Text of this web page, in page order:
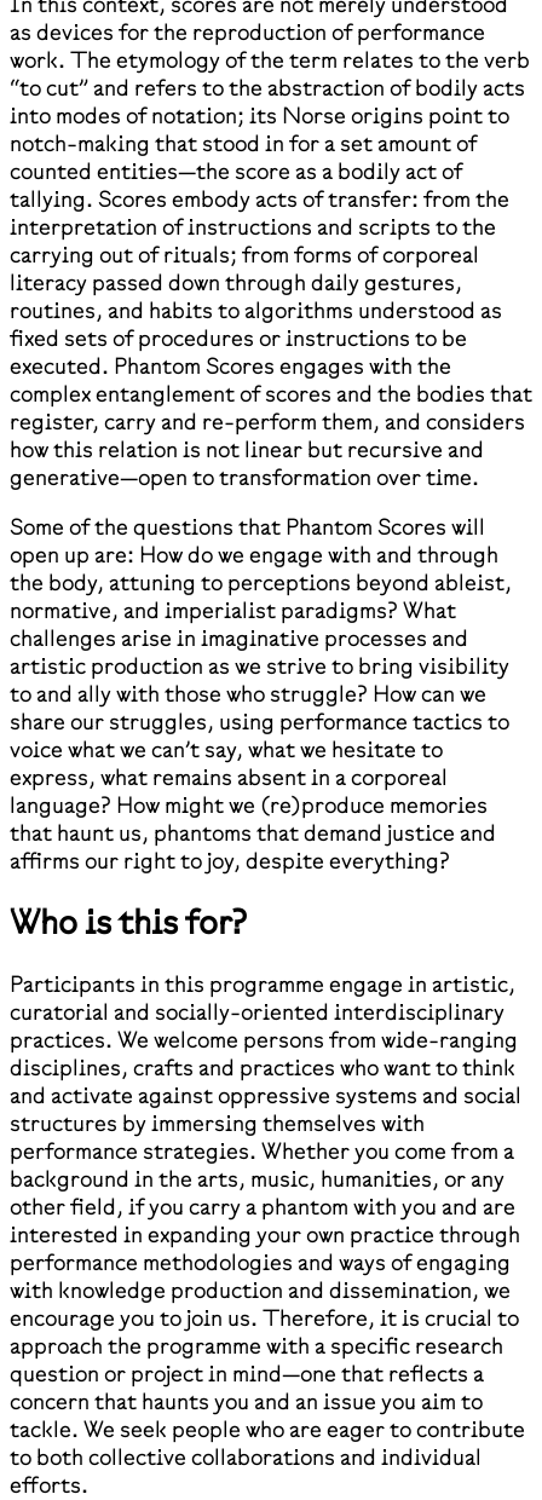
as devices for the reproduction of performance
work. The etymology of the term relates to the verb
“to cut” and refers to the abstraction of bodily acts
into modes of notation; its Norse origins point to
notch-making that stood in for a set amount of
counted entities—the score as a bodily act of
tallying. Scores embody acts of transfer: from the
interpretation of instructions and scripts to the
carrying out of rituals; from forms of corporeal
literacy passed down through daily gestures,
routines, and habits to algorithms understood as
fixed sets of procedures or instructions to be
executed. Phantom Scores engages with the
complex entanglement of scores and the bodies that
register, carry and re-perform them, and considers
how this relation is not linear but recursive and
generative—open to transformation over time.
Some of the questions that Phantom Scores will
open up are: How do we engage with and through
the body, attuning to perceptions beyond ableist,
normative, and imperialist paradigms? What
challenges arise in imaginative processes and
artistic production as we strive to bring visibility
to and ally with those who struggle? How can we
share our struggles, using performance tactics to
voice what we can’t say, what we hesitate to
express, what remains absent in a corporeal
language? How might we (re)produce memories
that haunt us, phantoms that demand justice and
affirms our right to joy, despite everything?
Who is this for?
Participants in this programme engage in artistic,
curatorial and socially-oriented interdisciplinary
practices. We welcome persons from wide-ranging
disciplines, crafts and practices who want to think
and activate against oppressive systems and social
structures by immersing themselves with
performance strategies. Whether you come from a
background in the arts, music, humanities, or any
other field, if you carry a phantom with you and are
interested in expanding your own practice through
performance methodologies and ways of engaging
with knowledge production and dissemination, we
encourage you to join us. Therefore, it is crucial to
approach the programme with a specific research
question or project in mind—one that reflects a
concern that haunts you and an issue you aim to
tackle. We seek people who are eager to contribute
to both collective collaborations and individual
efforts.